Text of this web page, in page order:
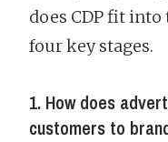
does CDP fit into
four key stages.
1. How does
customers to